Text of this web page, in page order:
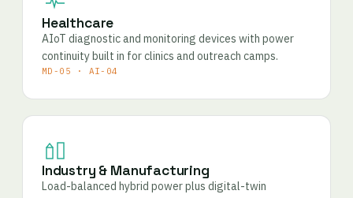
Healthcare
AIoT diagnostic and monitoring devices with power
continuity built in for clinics and outreach camps.
MD-05 · AI-04
Industry & Manufacturing
Load-balanced hybrid power plus digital-twin